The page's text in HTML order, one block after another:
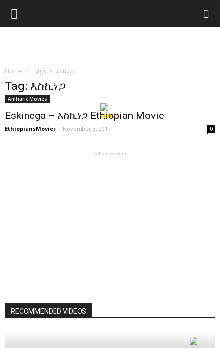
Home Tags እስኪነጋ
Tag: እስኪነጋ
Amharic Movies
Eskinega – እስኪነጋ Ethiopian Movie
EthiopiansMovies - November 3, 2017 0
- Advertisement -
RECOMMENDED VIDEOS